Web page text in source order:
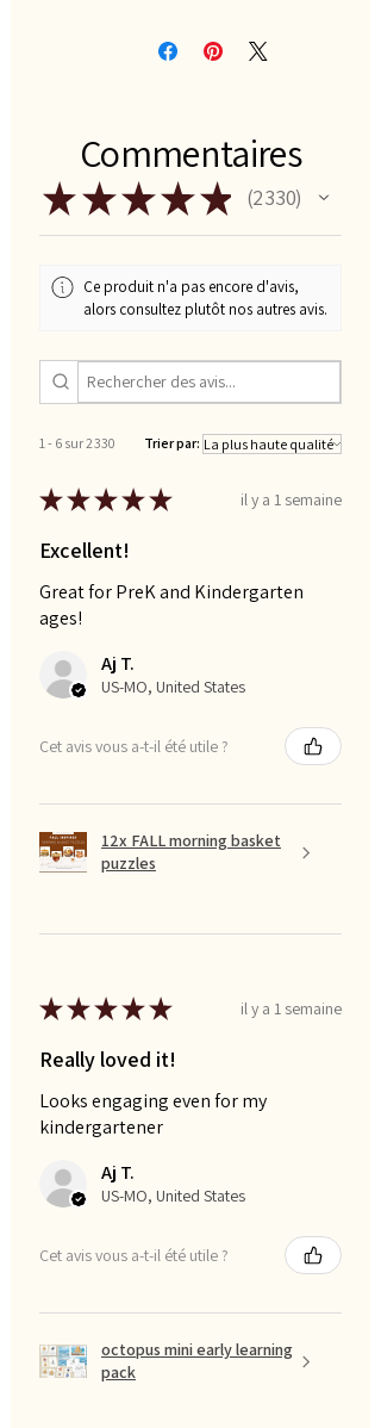
Commentaires
★ ★★★★ 2 330
2330
Ce produit n'a pas encore d'avis,
alors consultez plutôt nos autres avis.
1 - 6 sur 2 330 Trier par:
★★★★★ il y a 1 semaine
Excellent!
Great for PreK and Kindergarten
ages!
Aj T.
US-MO, United States
Cet avis vous a-t-il été utile ?
12x FALL morning basket
puzzles
★★★★★ il y a 1 semaine
Really loved it!
Looks engaging even for my
kindergartener
Aj T.
US-MO, United States
Cet avis vous a-t-il été utile ?
octopus mini early learning
pack